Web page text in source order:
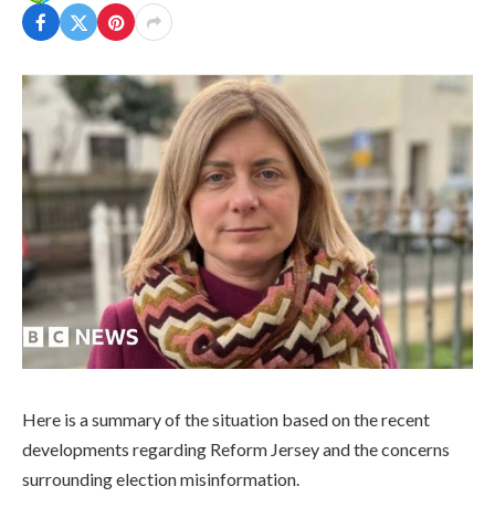
Here is a summary of the situation based on the recent
developments regarding Reform Jersey and the concerns
surrounding election misinformation.